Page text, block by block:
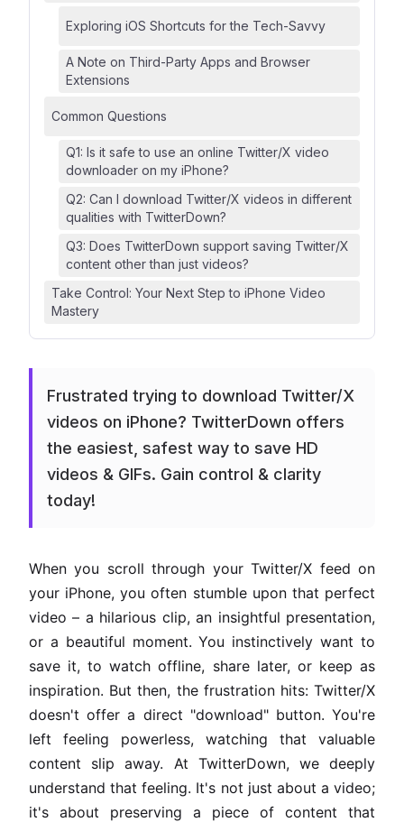
Exploring iOS Shortcuts for the Tech-Savvy
A Note on Third-Party Apps and Browser
Extensions
Common Questions
Q1: Is it safe to use an online Twitter/X video
downloader on my iPhone?
Q2: Can I download Twitter/X videos in different
qualities with TwitterDown?
Q3: Does TwitterDown support saving Twitter/X
content other than just videos?
Take Control: Your Next Step to iPhone Video
Mastery
Frustrated trying to download Twitter/X
videos on iPhone? TwitterDown offers
the easiest, safest way to save HD
videos & GIFs. Gain control & clarity
today!
When you scroll through your Twitter/X feed on
your iPhone, you often stumble upon that perfect
video – a hilarious clip, an insightful presentation,
or a beautiful moment. You instinctively want to
save it, to watch offline, share later, or keep as
inspiration. But then, the frustration hits: Twitter/X
doesn't offer a direct "download" button. You're
left feeling powerless, watching that valuable
content slip away. At TwitterDown, we deeply
understand that feeling. It's not just about a video;
it's about preserving a piece of content that